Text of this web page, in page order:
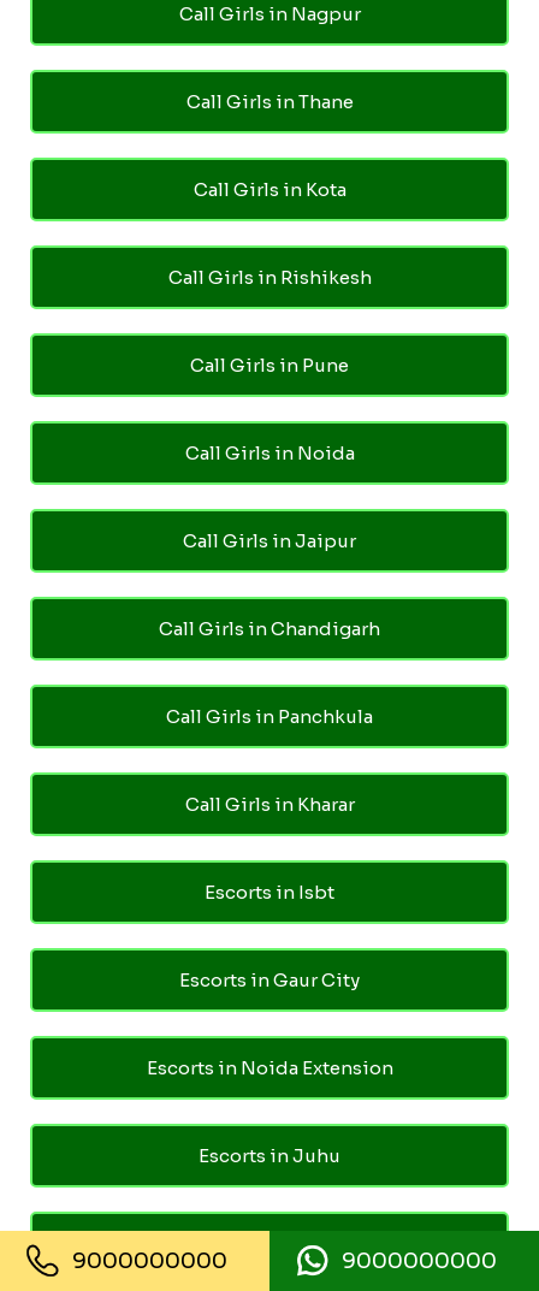
Call Girls in Nagpur
Call Girls in Thane
Call Girls in Kota
Call Girls in Rishikesh
Call Girls in Pune
Call Girls in Noida
Call Girls in Jaipur
Call Girls in Chandigarh
Call Girls in Panchkula
Call Girls in Kharar
Escorts in Isbt
Escorts in Gaur City
Escorts in Noida Extension
Escorts in Juhu
Escorts in Ghaziabad
9000000000 9000000000